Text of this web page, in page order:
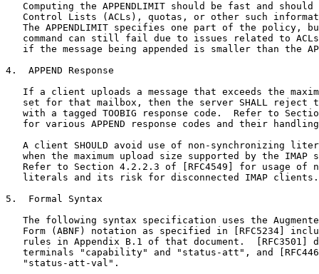
Computing the APPENDLIMIT should be fast and should
Control Lists (ACLs), quotas, or other such
The APPENDLIMIT specifies one part of the policy,
command can still fail due to issues related to
if the message being appended is smaller than the
4.  APPEND Response
If a client uploads a message that exceeds the
set for that mailbox, then the server SHALL reject
with a tagged TOOBIG response code.  Refer to
for various APPEND response codes and their
A client SHOULD avoid use of non-synchronizing
when the maximum upload size supported by the IMAP
Refer to Section 4.2.2.3 of [RFC4549] for usage of
   literals and its risk for disconnected IMAP clients.
5.  Formal Syntax
The following syntax specification uses the
Form (ABNF) notation as specified in [RFC5234]
rules in Appendix B.1 of that document.  [RFC3501]
terminals "capability" and "status-att", and
   "status-att-val".